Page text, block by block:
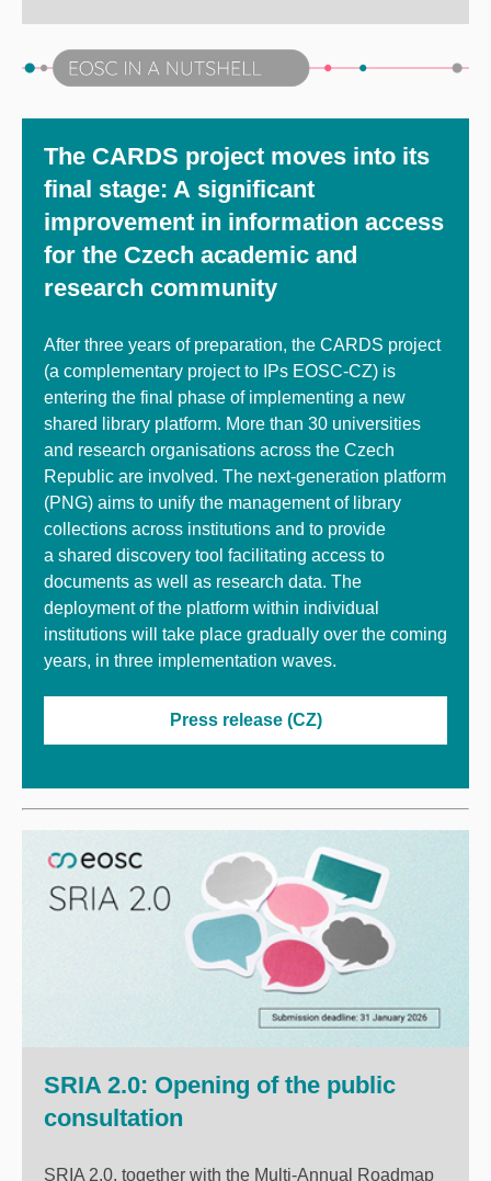
The CARDS project moves into its
final stage: A significant
improvement in information access
for the Czech academic and
research community
After three years of preparation, the CARDS project
(a complementary project to IPs EOSC-CZ) is
entering the final phase of implementing a new
shared library platform. More than 30 universities
and research organisations across the Czech
Republic are involved. The next-generation platform
(PNG) aims to unify the management of library
collections across institutions and to provide
a shared discovery tool facilitating access to
documents as well as research data. The
deployment of the platform within individual
institutions will take place gradually over the coming
years, in three implementation waves.
Press release (CZ)
SRIA 2.0: Opening of the public
consultation
SRIA 2.0, together with the Multi-Annual Roadmap